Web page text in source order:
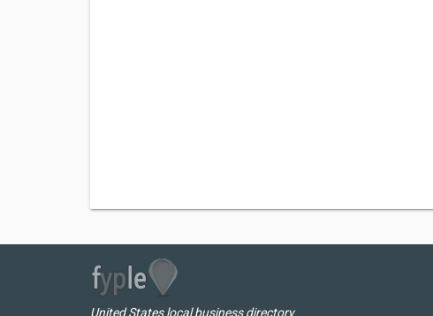
United States local business directory